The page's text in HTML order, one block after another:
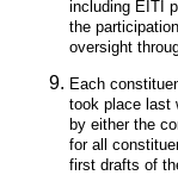
including EITI
the
oversight
Each
took place last
by either the
for all
first drafts of